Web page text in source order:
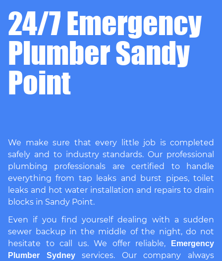
24/7 Emergency
Plumber Sandy
Point
We make sure that every little job is completed
safely and to industry standards. Our professional
plumbing professionals are certified to handle
everything from tap leaks and burst pipes, toilet
leaks and hot water installation and repairs to drain
blocks in Sandy Point.
Even if you find yourself dealing with a sudden
sewer backup in the middle of the night, do not
hesitate to call us. We offer reliable,
Emergency
Plumber Sydneyservices. Our company always